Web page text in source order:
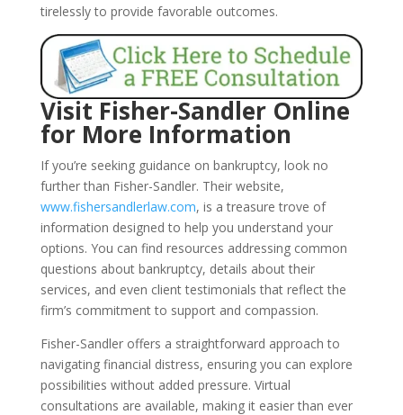
tirelessly to provide favorable outcomes.
Visit Fisher-Sandler Online
for More Information
If you’re seeking guidance on bankruptcy, look no
further than Fisher-Sandler. Their website,
www.fishersandlerlaw.com, is a treasure trove of
information designed to help you understand your
options. You can find resources addressing common
questions about bankruptcy, details about their
services, and even client testimonials that reflect the
firm’s commitment to support and compassion.
Fisher-Sandler offers a straightforward approach to
navigating financial distress, ensuring you can explore
possibilities without added pressure. Virtual
consultations are available, making it easier than ever